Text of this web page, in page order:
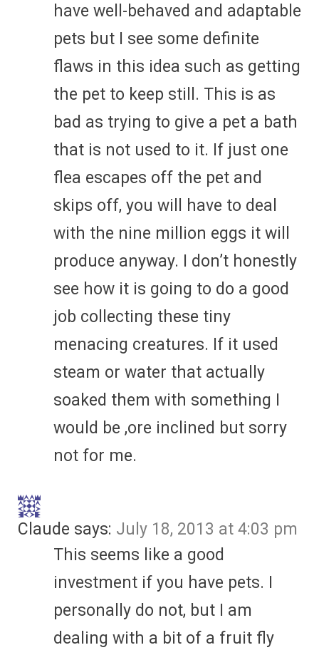
have well-behaved and adaptable
pets but I see some definite
flaws in this idea such as getting
the pet to keep still. This is as
bad as trying to give a pet a bath
that is not used to it. If just one
flea escapes off the pet and
skips off, you will have to deal
with the nine million eggs it will
produce anyway. I don’t honestly
see how it is going to do a good
job collecting these tiny
menacing creatures. If it used
steam or water that actually
soaked them with something I
would be ,ore inclined but sorry
not for me.
Claude says: July 18, 2013 at 4:03 pm
This seems like a good
investment if you have pets. I
personally do not, but I am
dealing with a bit of a fruit fly